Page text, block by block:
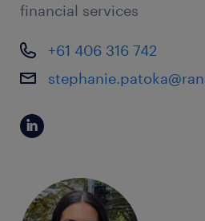
financial services
+61 406 316 742